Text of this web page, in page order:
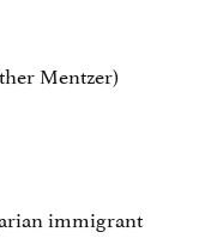
Mentzer)
immigrant